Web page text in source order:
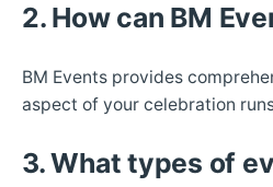
2. How can BM
BM Events provides
aspect of your celebration
3. What types of